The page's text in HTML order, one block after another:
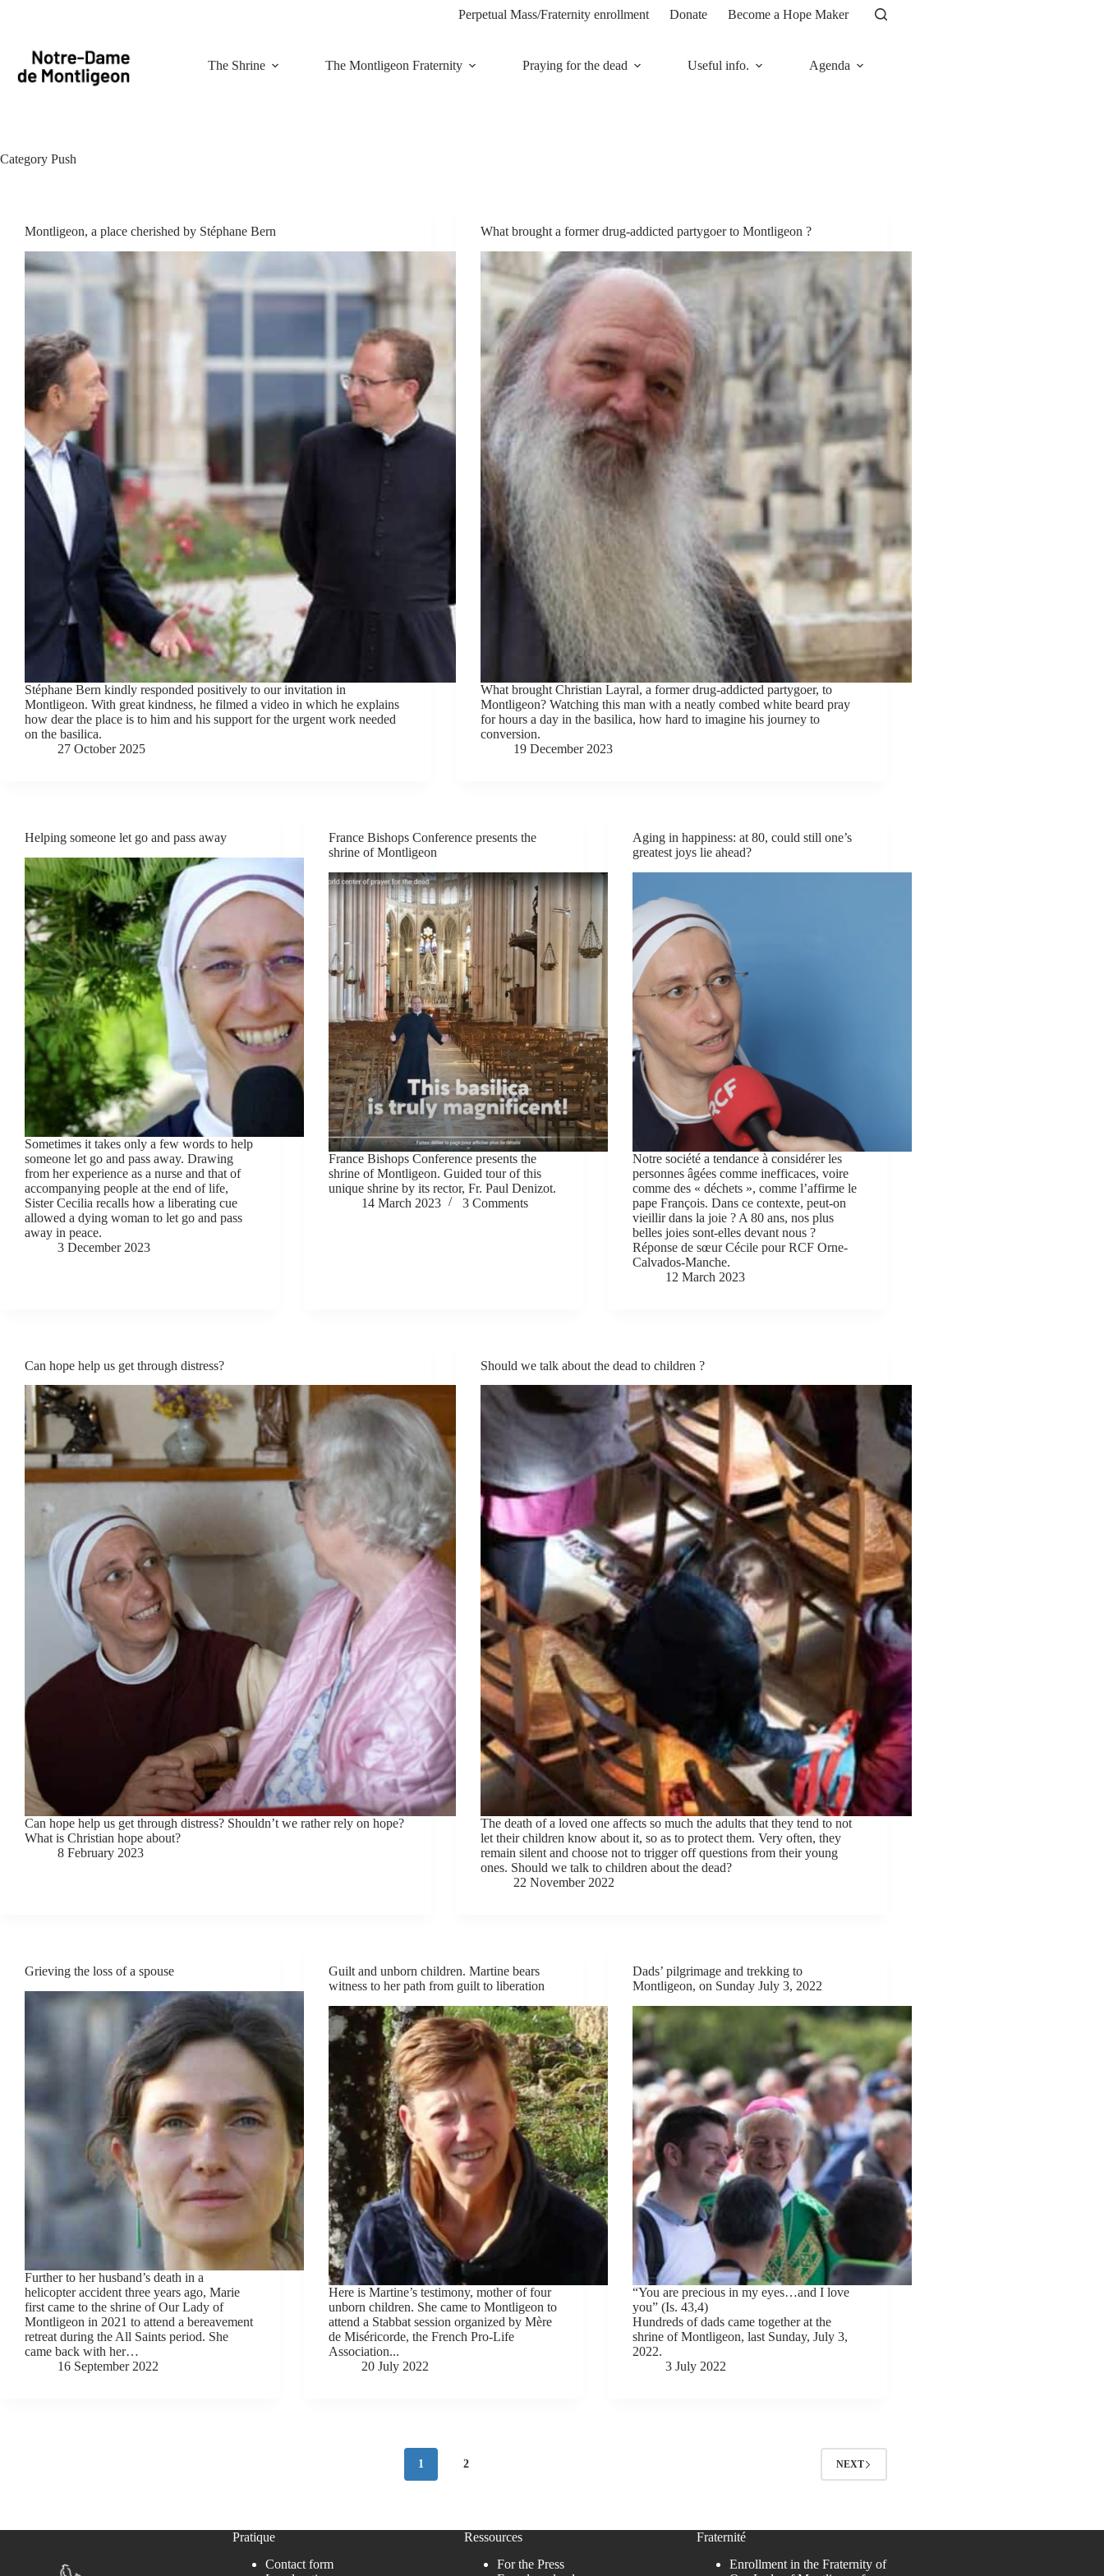
Perpetual Mass/Fraternity enrollment Donate Become a Hope Maker
The Shrine The Montligeon Fraternity Praying for the dead Useful info. Agenda
Category Push
Montligeon, a place cherished by Stéphane Bern
Stéphane Bern kindly responded positively to our invitation in
Montligeon. With great kindness, he filmed a video in which he explains
how dear the place is to him and his support for the urgent work needed
on the basilica.
27 October 2025
What brought a former drug-addicted partygoer to Montligeon ?
What brought Christian Layral, a former drug-addicted partygoer, to
Montligeon? Watching this man with a neatly combed white beard pray
for hours a day in the basilica, how hard to imagine his journey to
conversion.
19 December 2023
Helping someone let go and pass away
Sometimes it takes only a few words to help
someone let go and pass away. Drawing
from her experience as a nurse and that of
accompanying people at the end of life,
Sister Cecilia recalls how a liberating cue
allowed a dying woman to let go and pass
away in peace.
3 December 2023
France Bishops Conference presents the
shrine of Montligeon
France Bishops Conference presents the
shrine of Montligeon. Guided tour of this
unique shrine by its rector, Fr. Paul Denizot.
14 March 2023
3 Comments
Aging in happiness: at 80, could still one’s
greatest joys lie ahead?
Notre société a tendance à considérer les
personnes âgées comme inefficaces, voire
comme des « déchets », comme l’affirme le
pape François. Dans ce contexte, peut-on
vieillir dans la joie ? A 80 ans, nos plus
belles joies sont-elles devant nous ?
Réponse de sœur Cécile pour RCF Orne-
Calvados-Manche.
12 March 2023
Can hope help us get through distress?
Can hope help us get through distress? Shouldn’t we rather rely on hope?
What is Christian hope about?
8 February 2023
Should we talk about the dead to children ?
The death of a loved one affects so much the adults that they tend to not
let their children know about it, so as to protect them. Very often, they
remain silent and choose not to trigger off questions from their young
ones. Should we talk to children about the dead?
22 November 2022
Grieving the loss of a spouse
Further to her husband’s death in a
helicopter accident three years ago, Marie
first came to the shrine of Our Lady of
Montligeon in 2021 to attend a bereavement
retreat during the All Saints period. She
came back with her…
16 September 2022
Guilt and unborn children. Martine bears
witness to her path from guilt to liberation
Here is Martine’s testimony, mother of four
unborn children. She came to Montligeon to
attend a Stabbat session organized by Mère
de Miséricorde, the French Pro-Life
Association...
20 July 2022
Dads’ pilgrimage and trekking to
Montligeon, on Sunday July 3, 2022
“You are precious in my eyes…and I love
you” (Is. 43,4)
Hundreds of dads came together at the
shrine of Montligeon, last Sunday, July 3,
2022.
3 July 2022
1 2 NEXT
Pratique
Contact form
Ressources
For the Press
Fraternité
Enrollment in the Fraternity of